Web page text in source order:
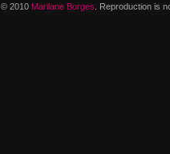
© 2010 Marilane Borges . Reproduction is